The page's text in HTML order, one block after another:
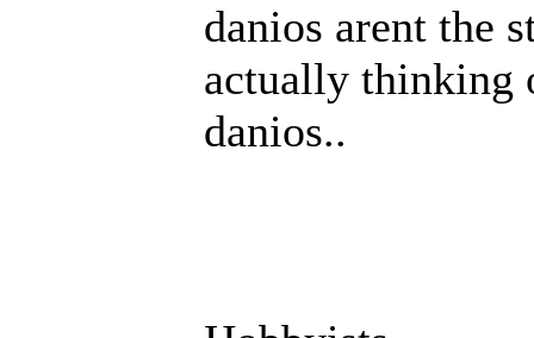
danios arent the
actually thinking
danios..